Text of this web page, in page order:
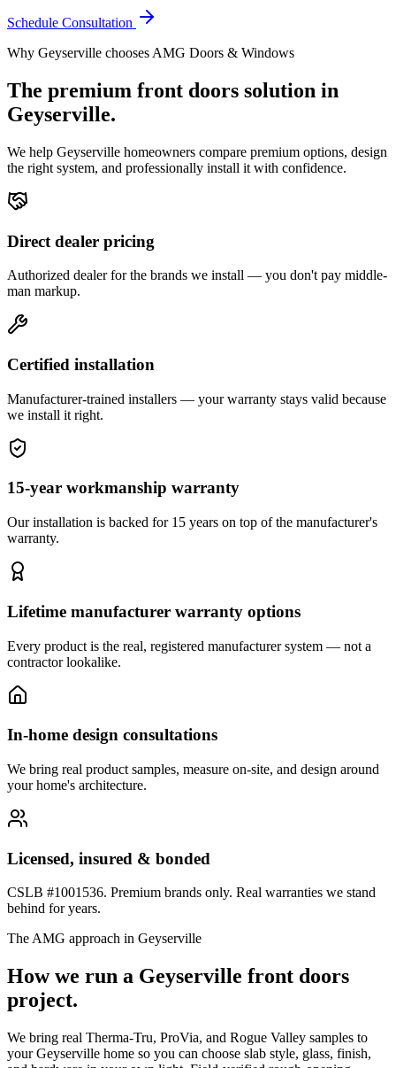
Schedule Consultation
Why Geyserville chooses AMG Doors & Windows
The premium front doors solution in
Geyserville.
We help Geyserville homeowners compare premium options, design
the right system, and professionally install it with confidence.
Direct dealer pricing
Authorized dealer for the brands we install — you don't pay middle-
man markup.
Certified installation
Manufacturer-trained installers — your warranty stays valid because
we install it right.
15-year workmanship warranty
Our installation is backed for 15 years on top of the manufacturer's
warranty.
Lifetime manufacturer warranty options
Every product is the real, registered manufacturer system — not a
contractor lookalike.
In-home design consultations
We bring real product samples, measure on-site, and design around
your home's architecture.
Licensed, insured & bonded
CSLB #1001536. Premium brands only. Real warranties we stand
behind for years.
The AMG approach in Geyserville
How we run a Geyserville front doors
project.
We bring real Therma-Tru, ProVia, and Rogue Valley samples to
your Geyserville home so you can choose slab style, glass, finish,